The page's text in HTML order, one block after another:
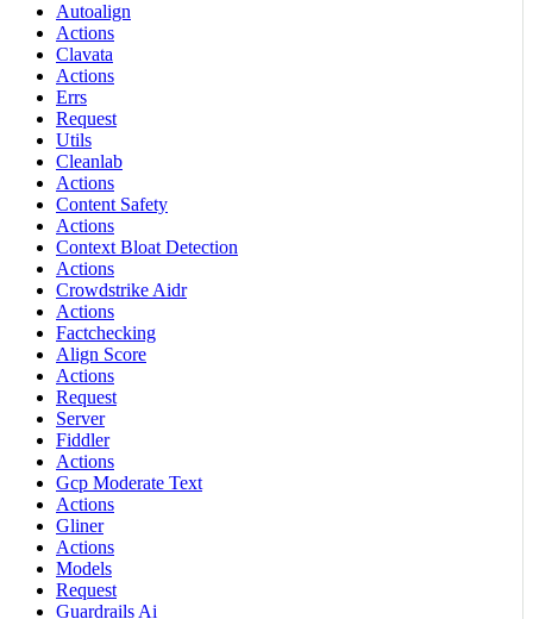
Autoalign
Actions
Clavata
Actions
Errs
Request
Utils
Cleanlab
Actions
Content Safety
Actions
Context Bloat Detection
Actions
Crowdstrike Aidr
Actions
Factchecking
Align Score
Actions
Request
Server
Fiddler
Actions
Gcp Moderate Text
Actions
Gliner
Actions
Models
Request
Guardrails Ai